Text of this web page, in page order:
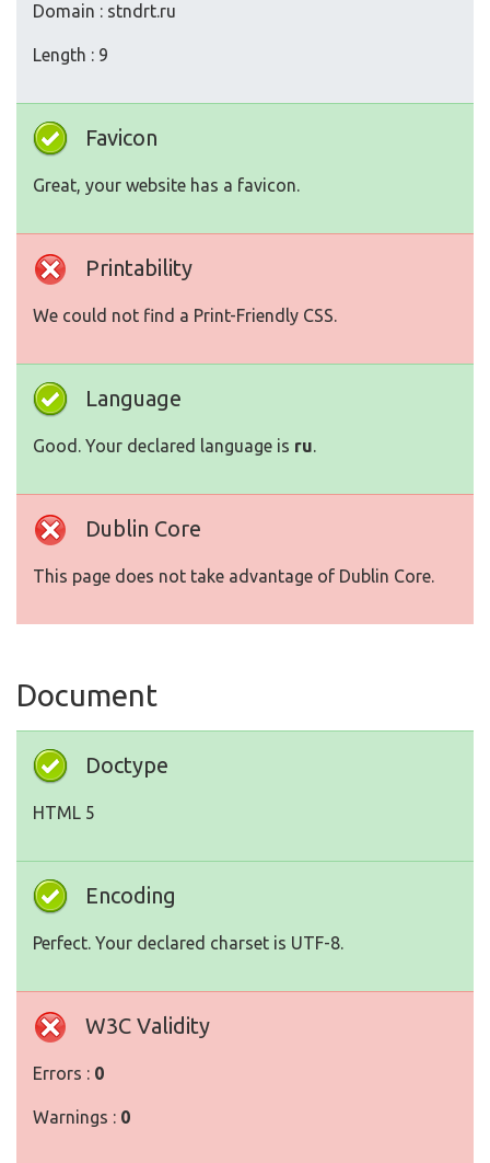
Domain : stndrt.ru
Length : 9
Favicon
Great, your website has a favicon.
Printability
We could not find a Print-Friendly CSS.
Language
Good. Your declared language is ru.
Dublin Core
This page does not take advantage of Dublin Core.
Document
Doctype
HTML 5
Encoding
Perfect. Your declared charset is UTF-8.
W3C Validity
Errors : 0
Warnings : 0